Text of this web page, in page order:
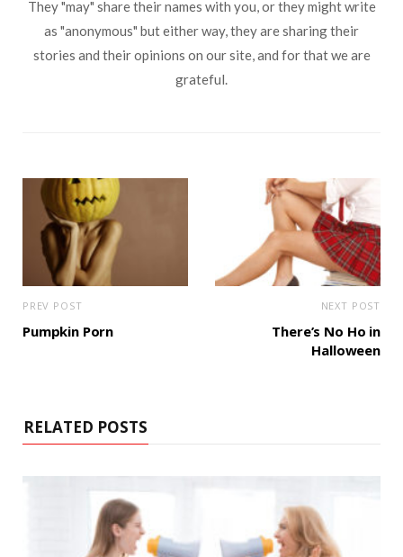
They "may" share their names with you, or they might write
as "anonymous" but either way, they are sharing their
stories and their opinions on our site, and for that we are
grateful.
PREV POST
Pumpkin Porn
NEXT POST
There’s No Ho in
Halloween
RELATED POSTS